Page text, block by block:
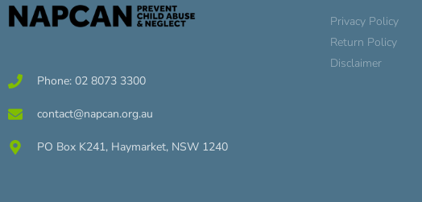
Phone: 02 8073 3300
contact@napcan.org.au
PO Box K241, Haymarket, NSW 1240
Privacy Policy
Return Policy
Disclaimer